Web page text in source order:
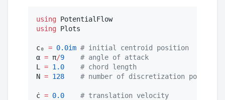
using
using Plots
c₀ = 0.0im # initial centroid position
α = π/9 # angle of attack
L = 1.0 # chord length
N = 128 # number of discretization points
ċ = 0.0 # translation velocity